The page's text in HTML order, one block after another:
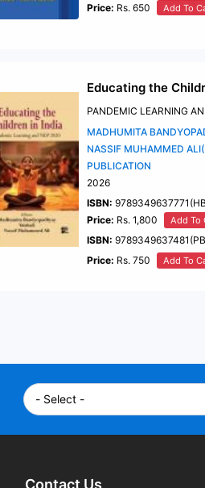
Price: Rs. 650 Add To
Educating the
PANDEMIC LEARNING
MADHUMITA
NASSIF MUHAMMED
PUBLICATION
2026
ISBN:
Price: Rs. 1,800 Add To
ISBN:
Price: Rs. 750 Add To
Contact Us